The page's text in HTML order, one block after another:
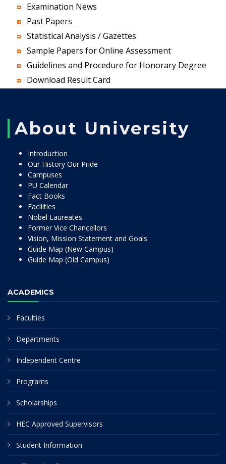
Examination News
Past Papers
Statistical Analysis / Gazettes
Sample Papers for Online Assessment
Guidelines and Procedure for Honorary Degree
Download Result Card
About University
Introduction
Our History Our Pride
Campuses
PU Calendar
Fact Books
Facilities
Nobel Laureates
Former Vice Chancellors
Vision, Mission Statement and Goals
Guide Map (New Campus)
Guide Map (Old Campus)
ACADEMICS
Faculties
Departments
Independent Centre
Programs
Scholarships
HEC Approved Supervisors
Student Information